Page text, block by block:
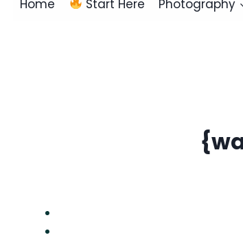
Home Start Here Photography